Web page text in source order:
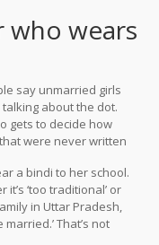
teeth. wears
say unmarried girls
talking about the dot.
gets to decide how
were never written
a bindi to her school.
‘too traditional’ or
in Uttar Pradesh,
That’s not